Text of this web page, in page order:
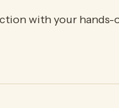
with your hands-